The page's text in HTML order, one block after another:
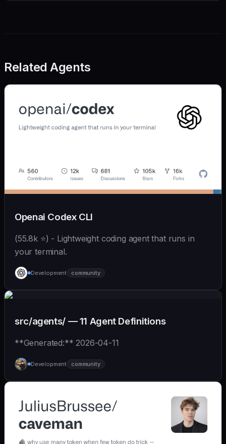
Related Agents
Openai Codex CLI
(55.8k ⭐) - Lightweight coding agent that runs in
your terminal.
Development community
src/agents/ — 11 Agent Definitions
**Generated:** 2026-04-11
Development community